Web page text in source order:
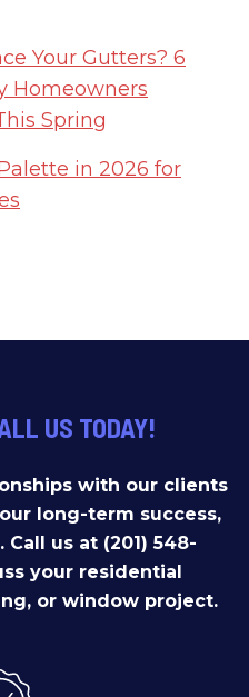
Your Gutters? 6
Homeowners
Spring
in 2026 for
US TODAY!
with our clients
long-term success,
us at (201) 548-
your residential
or window project.